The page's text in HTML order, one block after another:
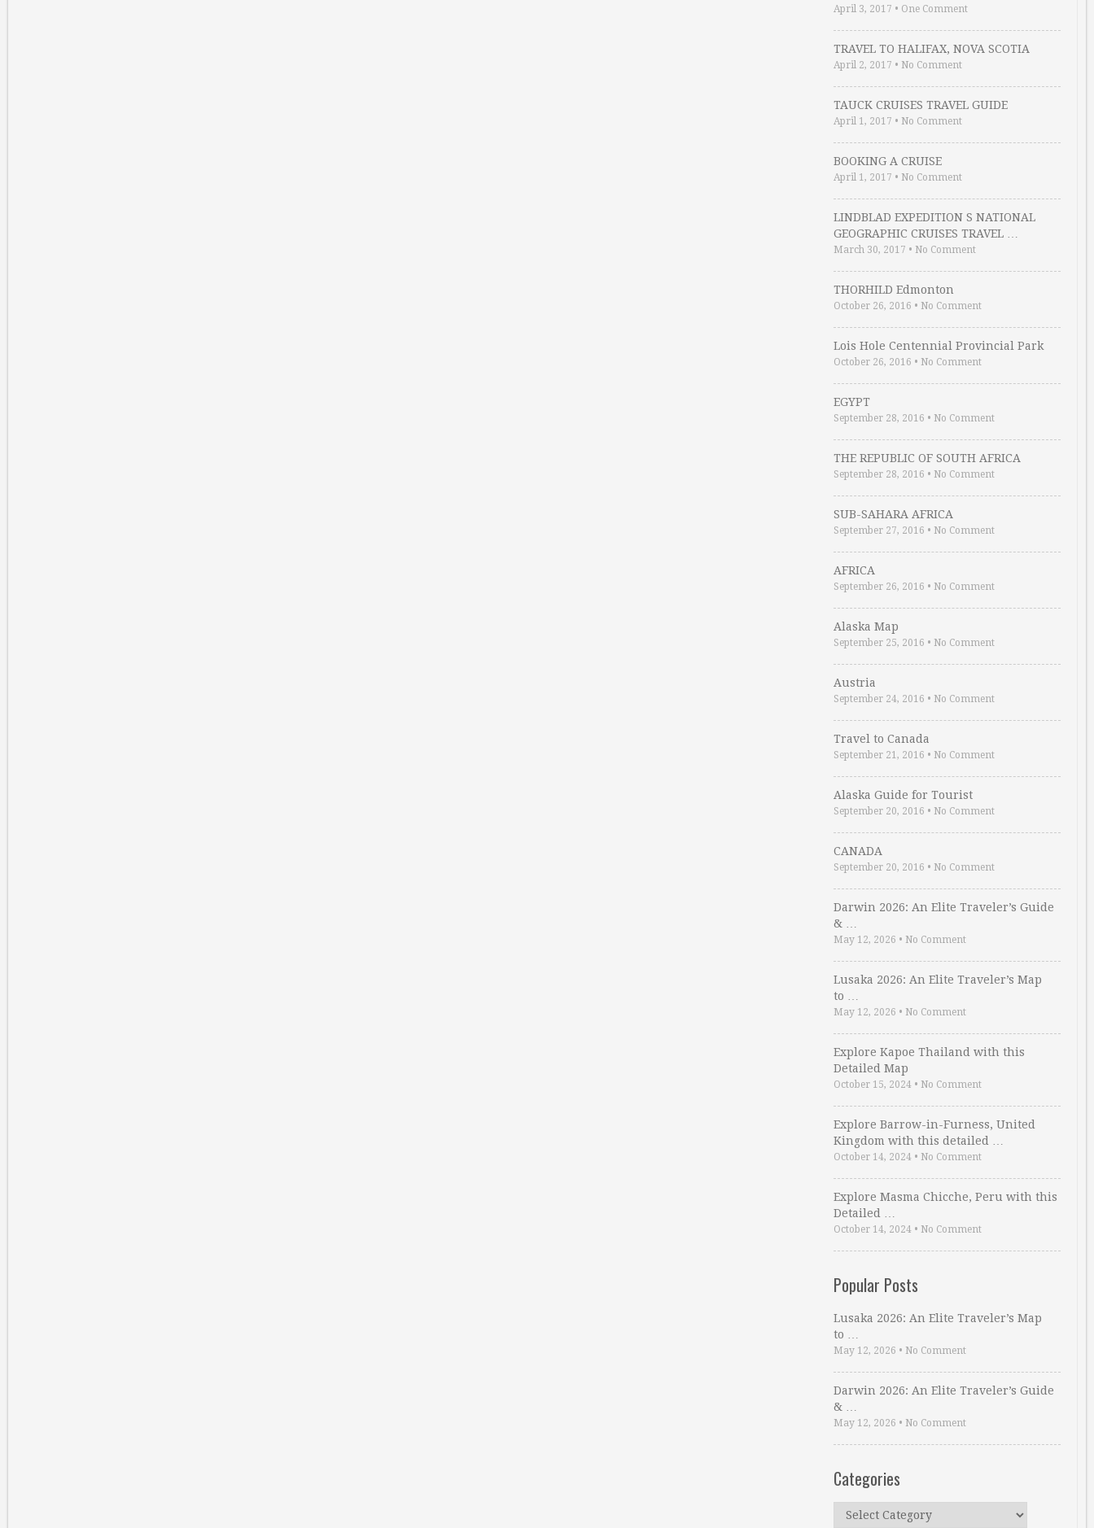
April 3, 2017 • One Comment
TRAVEL TO HALIFAX, NOVA SCOTIA
April 2, 2017 • No Comment
TAUCK CRUISES TRAVEL GUIDE
April 1, 2017 • No Comment
BOOKING A CRUISE
April 1, 2017 • No Comment
LINDBLAD EXPEDITION S NATIONAL
GEOGRAPHIC CRUISES TRAVEL …
March 30, 2017 • No Comment
THORHILD Edmonton
October 26, 2016 • No Comment
Lois Hole Centennial Provincial Park
October 26, 2016 • No Comment
EGYPT
September 28, 2016 • No Comment
THE REPUBLIC OF SOUTH AFRICA
September 28, 2016 • No Comment
SUB-SAHARA AFRICA
September 27, 2016 • No Comment
AFRICA
September 26, 2016 • No Comment
Alaska Map
September 25, 2016 • No Comment
Austria
September 24, 2016 • No Comment
Travel to Canada
September 21, 2016 • No Comment
Alaska Guide for Tourist
September 20, 2016 • No Comment
CANADA
September 20, 2016 • No Comment
Darwin 2026: An Elite Traveler’s Guide
& …
May 12, 2026 • No Comment
Lusaka 2026: An Elite Traveler’s Map
to …
May 12, 2026 • No Comment
Explore Kapoe Thailand with this
Detailed Map
October 15, 2024 • No Comment
Explore Barrow-in-Furness, United
Kingdom with this detailed …
October 14, 2024 • No Comment
Explore Masma Chicche, Peru with this
Detailed …
October 14, 2024 • No Comment
Popular Posts
Lusaka 2026: An Elite Traveler’s Map
to …
May 12, 2026 • No Comment
Darwin 2026: An Elite Traveler’s Guide
& …
May 12, 2026 • No Comment
Categories
Categories